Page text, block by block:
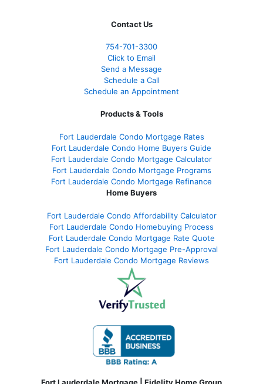
Contact Us
754-701-3300
Click to Email
Send a Message
Schedule a Call
Schedule an Appointment
Products & Tools
Fort Lauderdale Condo Mortgage Rates
Fort Lauderdale Condo Home Buyers Guide
Fort Lauderdale Condo Mortgage Calculator
Fort Lauderdale Condo Mortgage Programs
Fort Lauderdale Condo Mortgage Refinance
Home Buyers
Fort Lauderdale Condo Affordability Calculator
Fort Lauderdale Condo Homebuying Process
Fort Lauderdale Condo Mortgage Rate Quote
Fort Lauderdale Condo Mortgage Pre-Approval
Fort Lauderdale Condo Mortgage Reviews